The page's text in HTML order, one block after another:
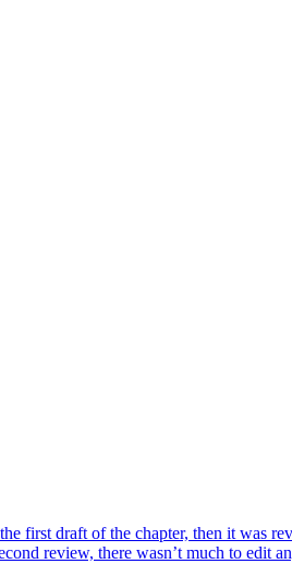
first draft of the chapter, then it was
review, there wasn’t much to edit